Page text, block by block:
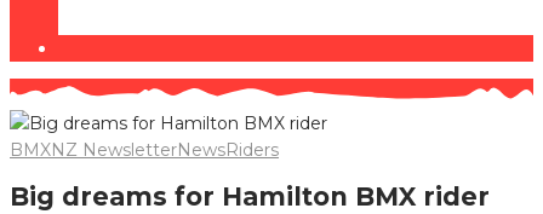
BMXNZ NewsletterNewsRiders
Big dreams for Hamilton BMX rider